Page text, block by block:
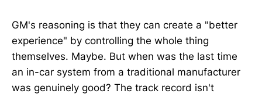
GM's reasoning is that they can create a "better
experience" by controlling the whole thing
themselves. Maybe. But when was the last time
an in-car system from a traditional manufacturer
was genuinely good? The track record isn't